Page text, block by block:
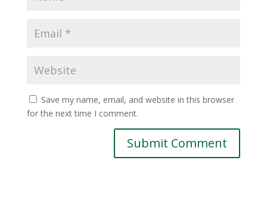
Save my name, email, and website in this browser
for the next time I comment.